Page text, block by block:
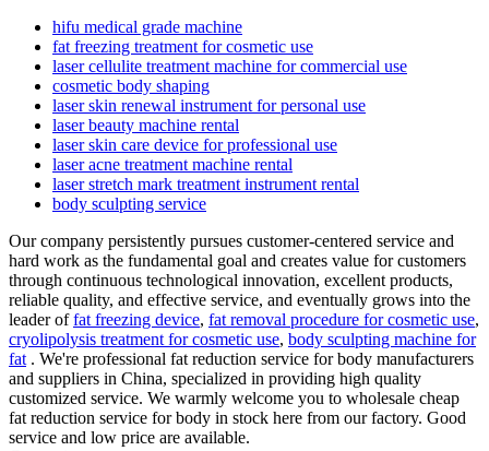
hifu medical grade machine
fat freezing treatment for cosmetic use
laser cellulite treatment machine for commercial use
cosmetic body shaping
laser skin renewal instrument for personal use
laser beauty machine rental
laser skin care device for professional use
laser acne treatment machine rental
laser stretch mark treatment instrument rental
body sculpting service
Our company persistently pursues customer-centered service and
hard work as the fundamental goal and creates value for customers
through continuous technological innovation, excellent products,
reliable quality, and effective service, and eventually grows into the
leader offat freezing device, fat removal procedure for cosmetic use,
cryolipolysis treatment for cosmetic use, body sculpting machine for
fat . We're professional fat reduction service for body manufacturers
and suppliers in China, specialized in providing high quality
customized service. We warmly welcome you to wholesale cheap
fat reduction service for body in stock here from our factory. Good
service and low price are available.